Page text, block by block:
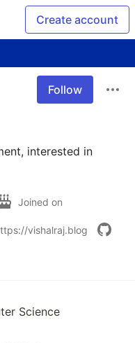
Create account
Follow
interested in
Joined on
vishalraj.blog
Science